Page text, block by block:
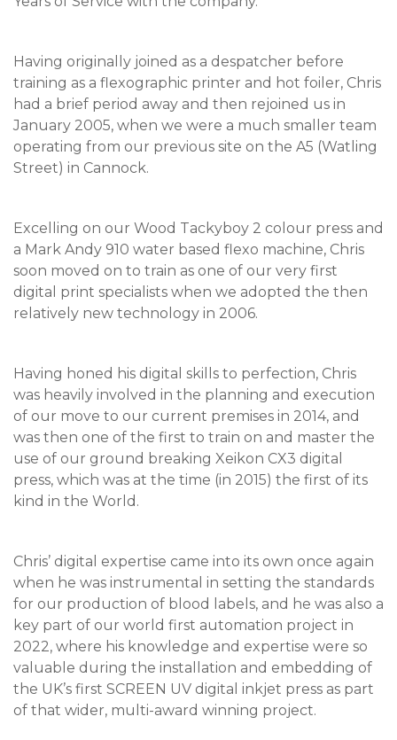
Having originally joined as a despatcher before
training as a flexographic printer and hot foiler, Chris
had a brief period away and then rejoined us in
January 2005, when we were a much smaller team
operating from our previous site on the A5 (Watling
Street) in Cannock.
Excelling on our Wood Tackyboy 2 colour press and
a Mark Andy 910 water based flexo machine, Chris
soon moved on to train as one of our very first
digital print specialists when we adopted the then
relatively new technology in 2006.
Having honed his digital skills to perfection, Chris
was heavily involved in the planning and execution
of our move to our current premises in 2014, and
was then one of the first to train on and master the
use of our ground breaking Xeikon CX3 digital
press, which was at the time (in 2015) the first of its
kind in the World.
Chris’ digital expertise came into its own once again
when he was instrumental in setting the standards
for our production of blood labels, and he was also a
key part of our world first automation project in
2022, where his knowledge and expertise were so
valuable during the installation and embedding of
the UK’s first SCREEN UV digital inkjet press as part
of that wider, multi-award winning project.